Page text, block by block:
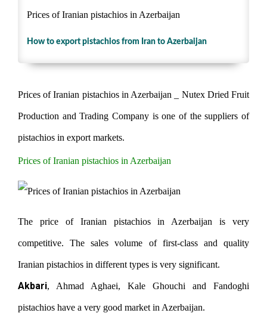
Prices of Iranian pistachios in Azerbaijan
How to export pistachios from Iran to Azerbaijan
Prices of Iranian pistachios in Azerbaijan _ Nutex Dried Fruit
Production and Trading Company is one of the suppliers of
pistachios in export markets.
Prices of Iranian pistachios in Azerbaijan
The price of Iranian pistachios in Azerbaijan is very
competitive. The sales volume of first-class and quality
Iranian pistachios in different types is very significant.
Akbari, Ahmad Aghaei, Kale Ghouchi and Fandoghi
pistachios have a very good market in Azerbaijan.